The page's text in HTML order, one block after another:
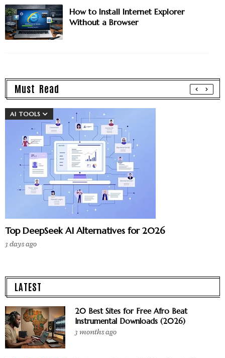
How to Install Internet Explorer
Without a Browser
Must Read
AI TOOLS
Top DeepSeek AI Alternatives for 2026
3 days ago
LATEST
20 Best Sites for Free Afro Beat
Instrumental Downloads (2026)
3 months ago